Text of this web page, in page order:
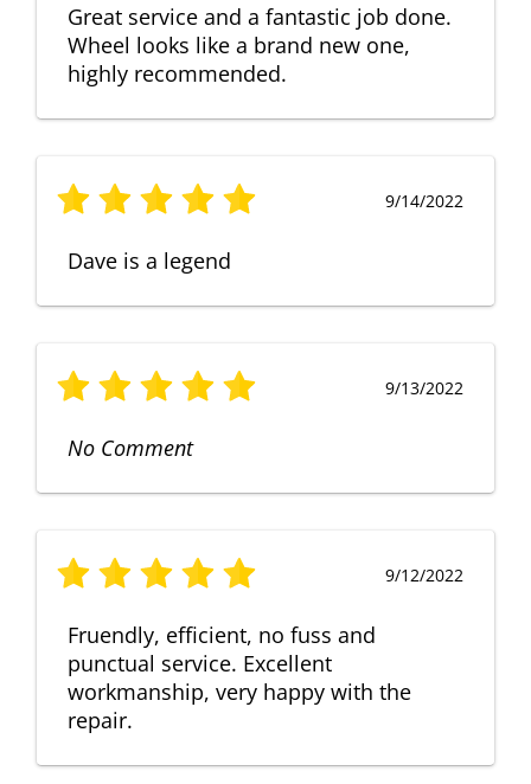
Great service and a fantastic job done.
Wheel looks like a brand new one,
highly recommended.
9/14/2022
Dave is a legend
9/13/2022
No Comment
9/12/2022
Fruendly, efficient, no fuss and
punctual service. Excellent
workmanship, very happy with the
repair.